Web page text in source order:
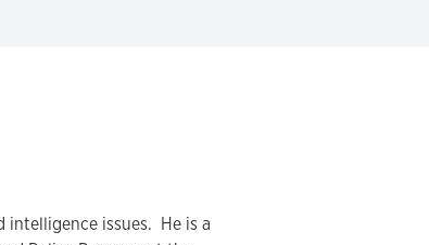
intelligence issues. He is a